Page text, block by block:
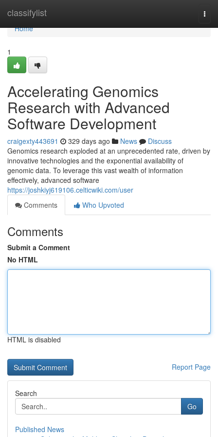
classifylist
Home
Home
1
Accelerating Genomics
Research with Advanced
Software Development
craigexty443691 329 days ago News
Discuss
Genomics research exploded at an unprecedented rate, driven by
innovative technologies and the exponential availability of
genomic data. To leverage this vast wealth of information
effectively, advanced software
https://joshkiyj619106.celticwiki.com/user
Comments
Who Upvoted
Comments
Submit a Comment
No HTML
HTML is disabled
Report Page
Search
Go
Published News